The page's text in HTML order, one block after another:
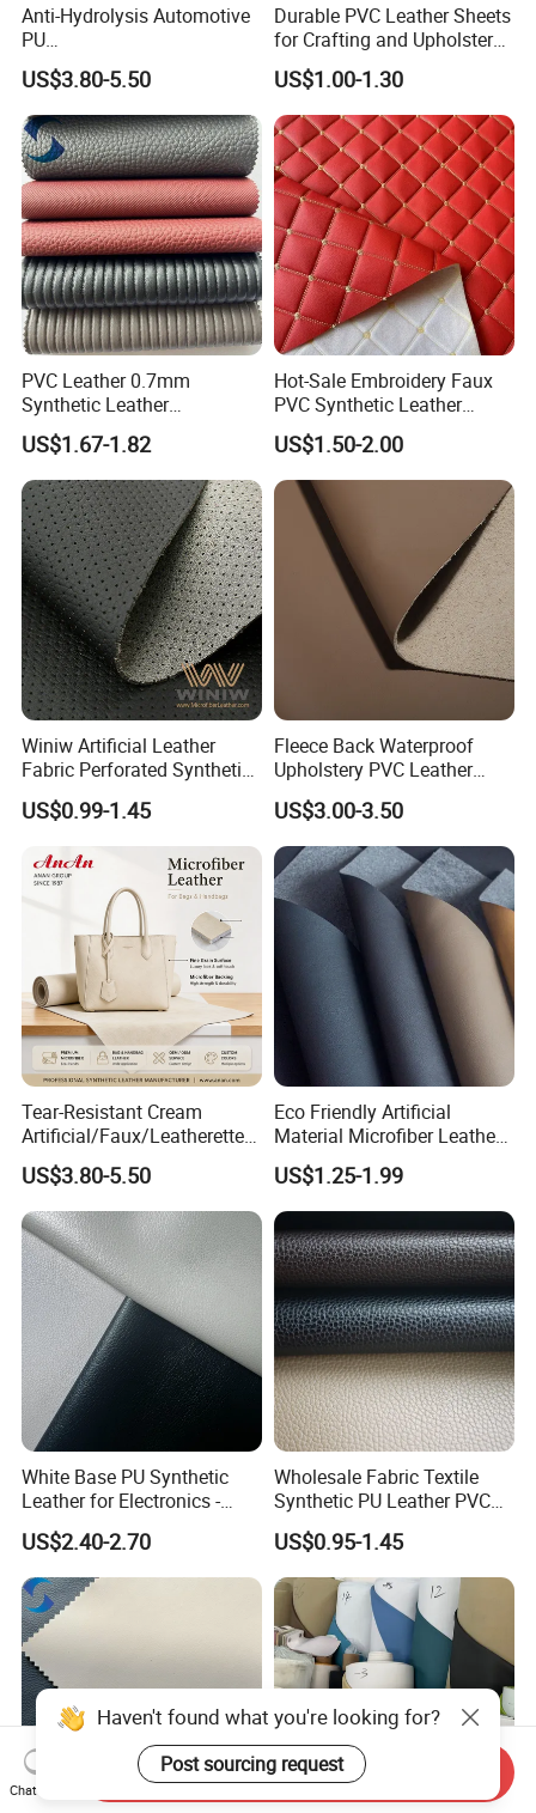
Anti-Hydrolysis Automotive
PU
(Artificial/Faux/leatherette/
synthetic/vegan) &
Microfiber Leather for
Steering Wheel Upholstery
Material
US$3.80-5.50
Durable PVC Leather Sheets
for Crafting and Upholstery
Projects
US$1.00-1.30
PVC Leather 0.7mm
Synthetic Leather
Automotive Artificial PVC
Fabric for Car Seat
Upholstery Sofa Bag
US$1.67-1.82
Hot-Sale Embroidery Faux
PVC Synthetic Leather
Fabric with Sponge for Car
Mats
US$1.50-2.00
Winiw Artificial Leather
Fabric Perforated Synthetic
Faux Leather Fabric Seat
Cover Upholstery Nappa
Vegan Leather Polyurethane
Imitation Leather
US$0.99-1.45
Fleece Back Waterproof
Upholstery PVC Leather
Fabric
US$3.00-3.50
Tear-Resistant Cream
Artificial/Faux/Leatherette/
Synthetic/Vegan Microfiber
Leather for Women's Bag
Lining RoHS-Certified
Manufacturer
US$3.80-5.50
Eco Friendly Artificial
Material Microfiber Leather
Faux PU Synthetic Leather
for Shoes Handbag Car
Seats Upholstery
US$1.25-1.99
White Base PU Synthetic
Leather for Electronics -
Heat Press Cover for
Keyboard & Tablet Case
US$2.40-2.70
Wholesale Fabric Textile
Synthetic PU Leather PVC
Rexine Artificial Microfiber
Shoe Materials
US$0.95-1.45
Haven't found what you're looking for?
Post sourcing request
Chat Now
Send Inquiry